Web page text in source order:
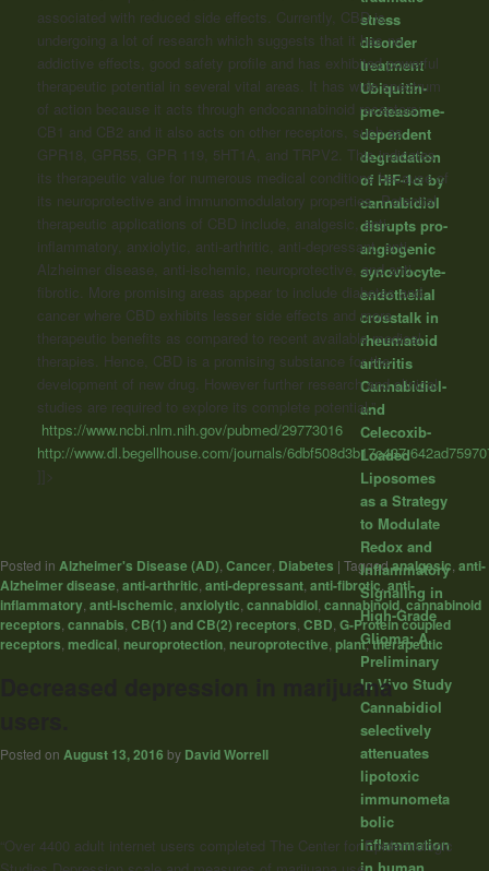
associated with reduced side effects. Currently, CBD is
undergoing a lot of research which suggests that it has no
addictive effects, good safety profile and has exhibited powerful
therapeutic potential in several vital areas. It has wide spectrum
of action because it acts through endocannabinoid receptors;
CB1 and CB2 and it also acts on other receptors, such as
GPR18, GPR55, GPR 119, 5HT1A, and TRPV2. This indicates
its therapeutic value for numerous medical conditions because of
its neuroprotective and immunomodulatory properties. Potential
therapeutic applications of CBD include, analgesic, anti-
inflammatory, anxiolytic, anti-arthritic, anti-depressant, anti-
Alzheimer disease, anti-ischemic, neuroprotective, and anti-
fibrotic. More promising areas appear to include diabetes and
cancer where CBD exhibits lesser side effects and more
therapeutic benefits as compared to recent available medical
therapies. Hence, CBD is a promising substance for the
development of new drug. However further research and clinical
studies are required to explore its complete potential.”
https://www.ncbi.nlm.nih.gov/pubmed/29773016
http://www.dl.begellhouse.com/journals/
]]>
Posted in Alzheimer's Disease (AD) Cancer Diabetes | Taggedanalgesic anti-
Alzheimer disease anti-arthritic anti-depressant anti-fibrotic anti-
inflammatory anti-ischemic anxiolytic cannabidiol cannabinoid,cannabinoid
receptors cannabis CB(1) and CB(2) receptors CBD G-Protein coupled
receptors medical neuroprotection neuroprotective plant,therapeutic
Decreased depression in marijuana
Posted on August 13, 2016 by David Worrell
“Over 4400 adult internet users completed The Center for Epidemiologic
stress
disorder
treatment
Ubiquitin-
proteasome-
dependent
degradation
of HIF-1α by
cannabidiol
disrupts pro-
angiogenic
synoviocyte-
endothelial
crosstalk in
rheumatoid
arthritis
Cannabidiol-
and
Celecoxib-
Loaded
Liposomes
as a Strategy
to Modulate
Redox and
Inflammatory
Signaling in
High-Grade
Glioma: A
Preliminary
In Vivo Study
Cannabidiol
selectively
attenuates
lipotoxic
immunometa
bolic
inflammation